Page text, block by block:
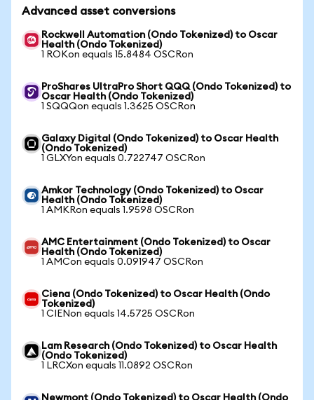
Advanced asset conversions
Rockwell Automation (Ondo Tokenized) to Oscar
Health (Ondo Tokenized)
1 ROKon equals 15.8484 OSCRon
ProShares UltraPro Short QQQ (Ondo Tokenized) to
Oscar Health (Ondo Tokenized)
1 SQQQon equals 1.3625 OSCRon
Galaxy Digital (Ondo Tokenized) to Oscar Health
(Ondo Tokenized)
1 GLXYon equals 0.722747 OSCRon
Amkor Technology (Ondo Tokenized) to Oscar
Health (Ondo Tokenized)
1 AMKRon equals 1.9598 OSCRon
AMC Entertainment (Ondo Tokenized) to Oscar
Health (Ondo Tokenized)
1 AMCon equals 0.091947 OSCRon
Ciena (Ondo Tokenized) to Oscar Health (Ondo
Tokenized)
1 CIENon equals 14.5725 OSCRon
Lam Research (Ondo Tokenized) to Oscar Health
(Ondo Tokenized)
1 LRCXon equals 11.0892 OSCRon
Newmont (Ondo Tokenized) to Oscar Health (Ondo